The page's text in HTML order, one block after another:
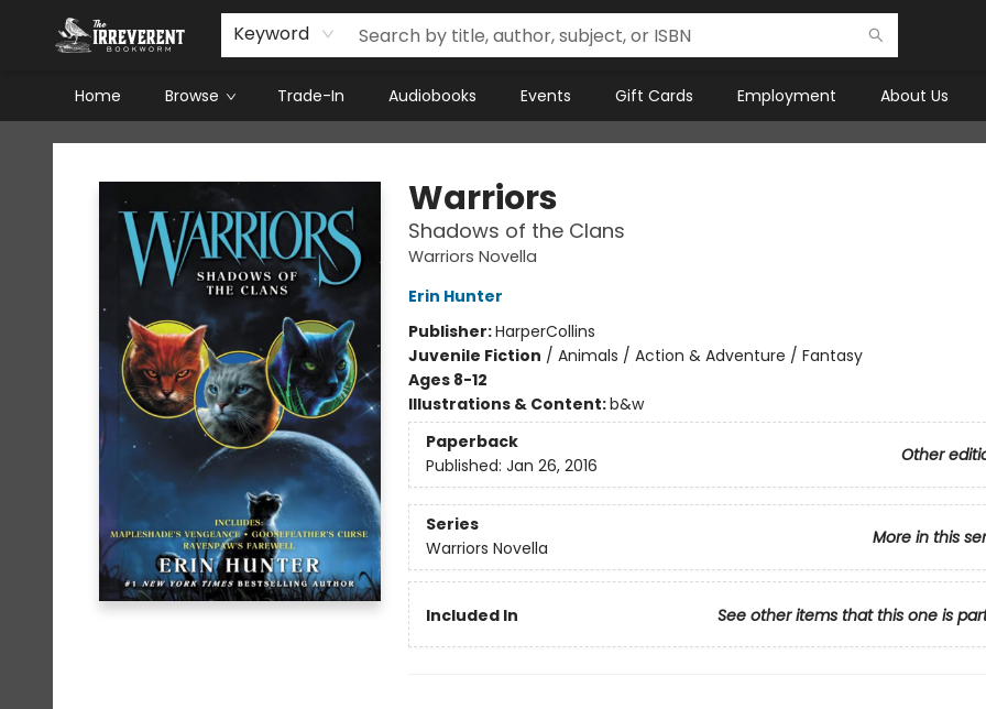
Keyword
Home Browse Trade-In Audiobooks Events Gift Cards Employment About Us
The Irreverent Bookworm
Warriors
Shadows of the Clans
Warriors Novella
Erin Hunter
Publisher:HarperCollins
Juvenile Fiction / Animals / Action & Adventure / Fantasy
Ages 8-12
Illustrations & Content:b&w
Paperback
Other
Published: Jan 26, 2016
Series
More in this
Warriors Novella
Included In See other items that this one is